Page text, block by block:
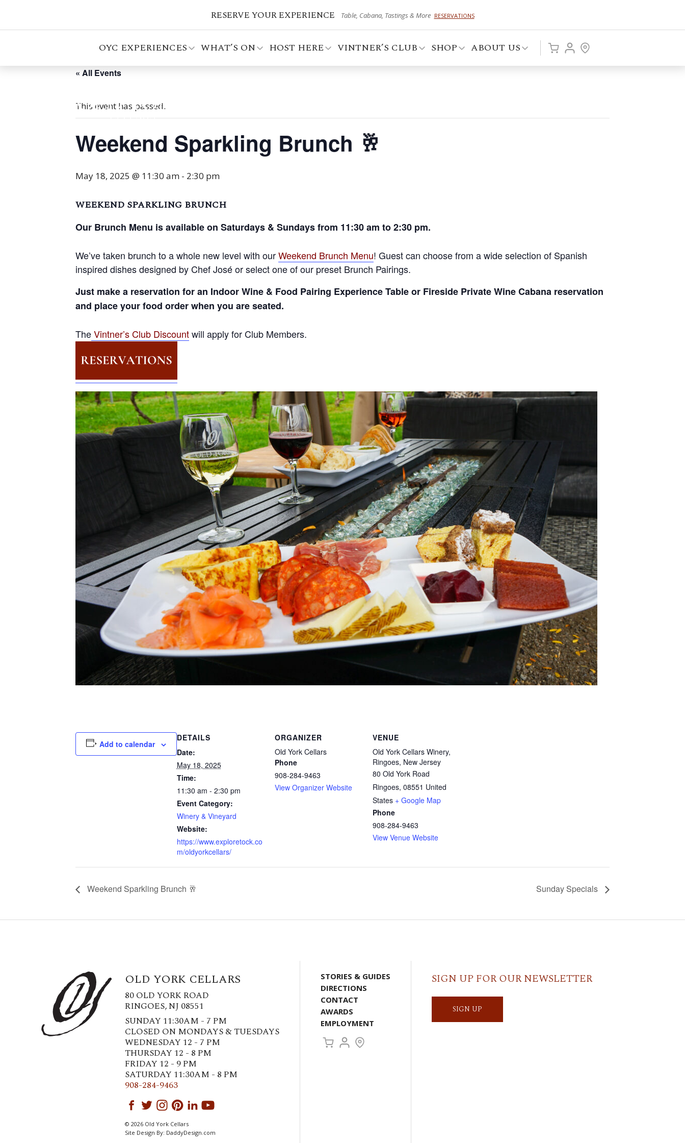
RESERVE YOUR EXPERIENCE Table, Cabana, Tastings & More RESERVATIONS
OYC EXPERIENCES WHAT’S ON HOST HERE VINTNER’S CLUB SHOP ABOUT US
« All Events
This event has passed.
Weekend Sparkling Brunch 🥂
May 18, 2025 @ 11:30 am - 2:30 pm
WEEKEND SPARKLING BRUNCH
Our Brunch Menu is available on Saturdays & Sundays from 11:30 am to 2:30 pm.
We’ve taken brunch to a whole new level with ourWeekend Brunch Menu! Guest can choose from a wide selection of Spanish
inspired dishes designed by Chef José or select one of our preset Brunch Pairings.
Just make a reservation for an Indoor Wine & Food Pairing Experience Table or Fireside Private Wine Cabana reservation
and place your food order when you are seated.
TheVintner’s Club Discountwill apply for Club Members.
Add to calendar
DETAILS
Date:
May 18, 2025
Time:
11:30 am - 2:30 pm
Event Category:
Winery & Vineyard
Website:
https://www.exploretock.co
m/oldyorkcellars/
ORGANIZER
Old York Cellars
Phone
908-284-9463
View Organizer Website
VENUE
Old York Cellars Winery,
Ringoes, New Jersey
80 Old York Road
Ringoes, 08551 United
States + Google Map
Phone
908-284-9463
View Venue Website
Weekend Sparkling Brunch 🥂 Sunday Specials
OLD YORK CELLARS
80 OLD YORK ROAD
RINGOES, NJ 08551
SUNDAY 11:30AM - 7 PM
CLOSED ON MONDAYS & TUESDAYS
WEDNESDAY 12 - 7 PM
THURSDAY 12 - 8 PM
FRIDAY 12 - 9 PM
SATURDAY 11:30AM - 8 PM
908-284-9463
© 2026 Old York Cellars
Site Design By: DaddyDesign.com
STORIES & GUIDES
DIRECTIONS
CONTACT
AWARDS
EMPLOYMENT
SIGN UP FOR OUR NEWSLETTER
SIGN UP